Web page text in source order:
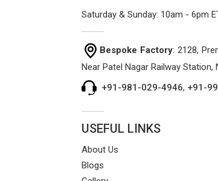
Saturday & Sunday: 10am - 6pm
Bespoke Factory: 2128,
Near Patel Nagar Railway Station,
+91-981-029-4946, +91-
USEFUL LINKS
About Us
Blogs